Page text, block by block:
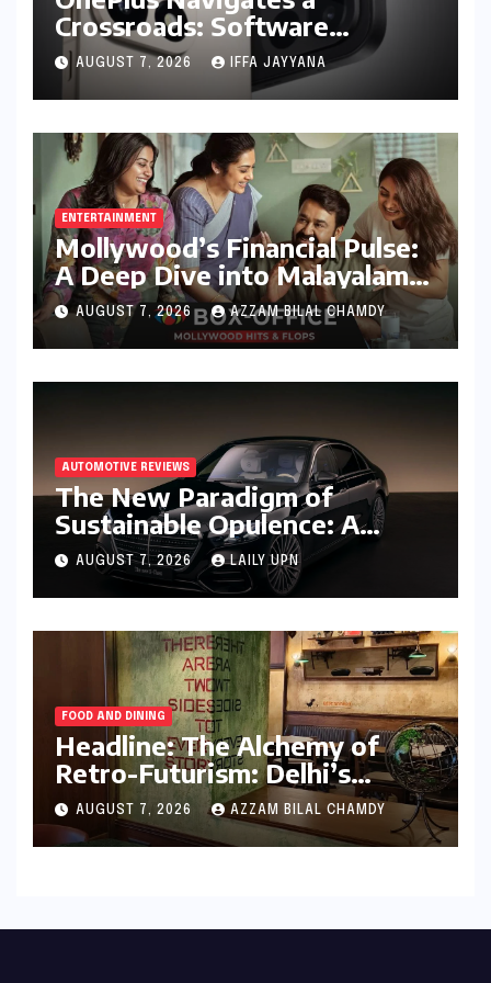
Crossroads: Software
Unification Confirmed Amidst
Global Restructuring Rumors
and India’s Strategic
Importance
AUGUST 7, 2026 IFFA JAYYANA
ENTERTAINMENT
Mollywood’s Financial Pulse:
A Deep Dive into Malayalam
Cinema’s 2026 Box Office
Performance
AUGUST 7, 2026 AZZAM BILAL CHAMDY
AUTOMOTIVE REVIEWS
The New Paradigm of
Sustainable Opulence: A
Comprehensive Analysis of
the Mercedes-Benz S 450e
AUGUST 7, 2026 LAILY UPN
FOOD AND DINING
Headline: The Alchemy of
Retro-Futurism: Delhi’s
AABBCC Brings Its Award-
Winning Speculative Fiction
to Kolkata’s Conversation
AUGUST 7, 2026 AZZAM BILAL CHAMDY